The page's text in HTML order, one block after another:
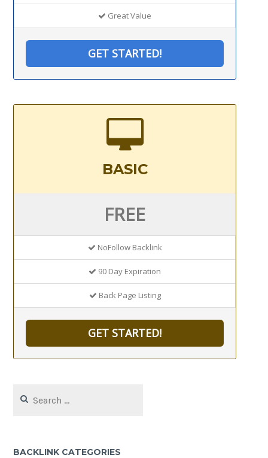
Great Value
GET STARTED!
BASIC
FREE
NoFollow Backlink
90 Day Expiration
Back Page Listing
GET STARTED!
for:
BACKLINK CATEGORIES